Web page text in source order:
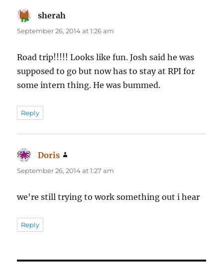
sherah
September 26, 2014 at 1:26 am
Road trip!!!!! Looks like fun. Josh said he was
supposed to go but now has to stay at RPI for
some intern thing. He was bummed.
Reply
Doris
September 26, 2014 at 1:27 am
we're still trying to work something out i hear
Reply